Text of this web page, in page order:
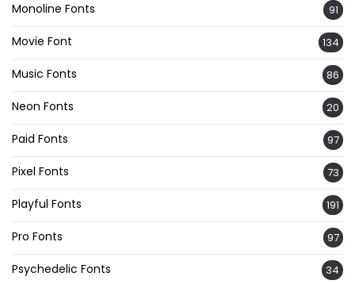
Monoline Fonts 91
Movie Font 134
Music Fonts 86
Neon Fonts 20
Paid Fonts 97
Pixel Fonts 73
Playful Fonts 191
Pro Fonts 97
Psychedelic Fonts 34